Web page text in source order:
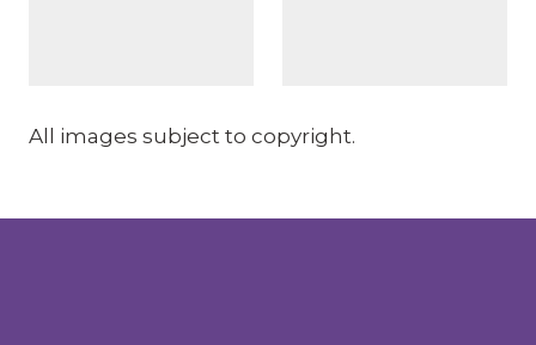
All images subject to copyright.